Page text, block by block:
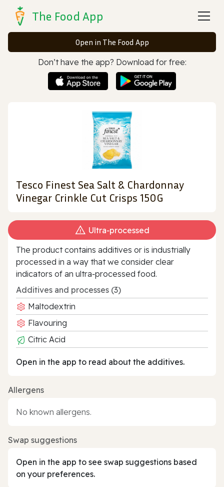
The Food App
Open in The Food App
Don’t have the app? Download for free:
Tesco Finest Sea Salt & Chardonnay
Vinegar Crinkle Cut Crisps 150G
Ultra‑processed
The product contains additives or is industrially
processed in a way that we consider clear
indicators of an ultra‑processed food.
Additives and processes (3)
Maltodextrin
Flavouring
Citric Acid
Open in the app to read about the additives.
Allergens
No known allergens.
Swap suggestions
Open in the app to see swap suggestions based
on your preferences.